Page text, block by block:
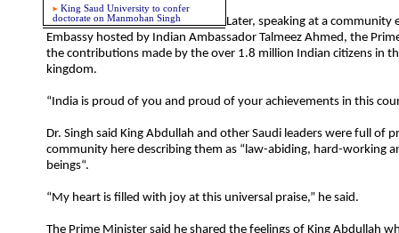
King Saud University to confer
doctorate on Manmohan Singh
Later, speaking at a community
Embassy hosted by Indian Ambassador Talmeez Ahmed, the
the contributions made by the over 1.8 million Indian citizens in
kingdom.
“India is proud of you and proud of your achievements in this
Dr. Singh said King Abdullah and other Saudi leaders were full of
community here describing them as “law-abiding, hard-working
beings“.
“My heart is filled with joy at this universal praise,” he said.
The Prime Minister said he shared the feelings of King Abdullah